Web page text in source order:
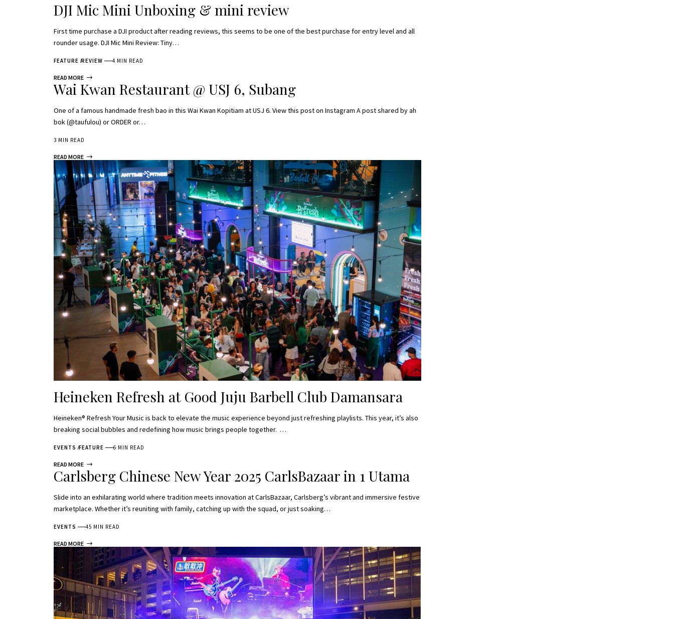
DJI Mic Mini Unboxing & mini review
First time purchase a DJI product after reading reviews, this seems to be one of the best purchase for entry level and all
rounder usage. DJI Mic Mini Review: Tiny…
FEATURE REVIEW 4 MIN READ
READ MORE
Wai Kwan Restaurant @ USJ 6, Subang
One of a famous handmade fresh bao in this Wai Kwan Kopitiam at USJ 6. View this post on Instagram A post shared by ah
bok (@taufulou) or ORDER or…
3 MIN READ
READ MORE
Heineken Refresh at Good Juju Barbell Club Damansara
Heineken® Refresh Your Music is back to elevate the music experience beyond just refreshing playlists. This year, it’s also
breaking social bubbles and redefining how music brings people together. …
EVENTS FEATURE 6 MIN READ
READ MORE
Carlsberg Chinese New Year 2025 CarlsBazaar in 1 Utama
Slide into an exhilarating world where tradition meets innovation at CarlsBazaar, Carlsberg’s vibrant and immersive festive
marketplace. Whether it’s reuniting with family, catching up with the squad, or just soaking…
EVENTS 45 MIN READ
READ MORE